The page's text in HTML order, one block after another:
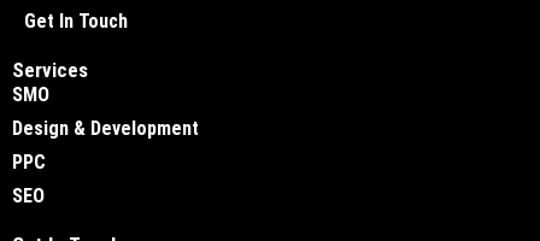
Get In Touch
Services
SMO
Design & Development
PPC
SEO